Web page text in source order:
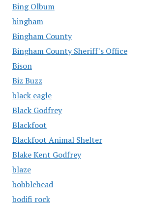
Bing Olbum
bingham
Bingham County
Bingham County Sheriff's Office
Bison
Biz Buzz
black eagle
Black Godfrey
Blackfoot
Blackfoot Animal Shelter
Blake Kent Godfrey
blaze
bobblehead
bodifi rock